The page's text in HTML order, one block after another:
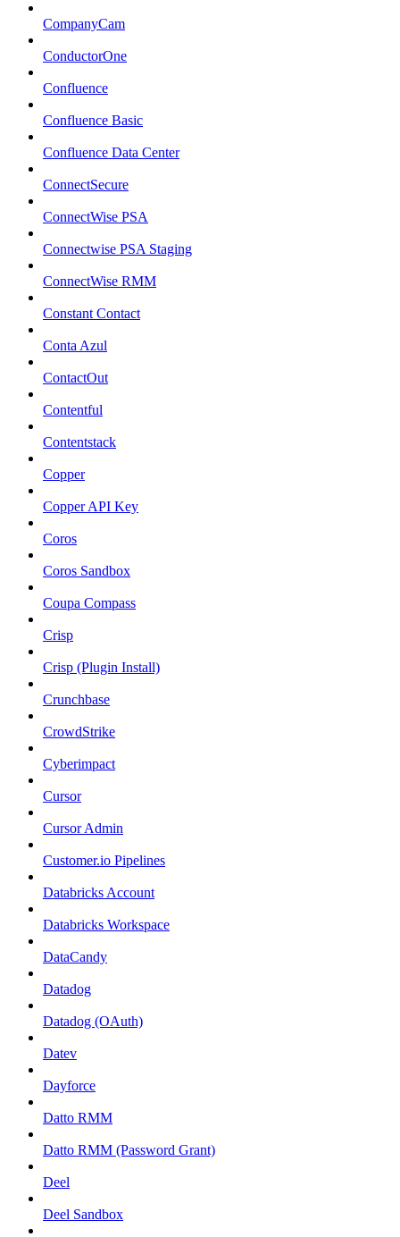
CompanyCam
ConductorOne
Confluence
Confluence Basic
Confluence Data Center
ConnectSecure
ConnectWise PSA
Connectwise PSA Staging
ConnectWise RMM
Constant Contact
Conta Azul
ContactOut
Contentful
Contentstack
Copper
Copper API Key
Coros
Coros Sandbox
Coupa Compass
Crisp
Crisp (Plugin Install)
Crunchbase
CrowdStrike
Cyberimpact
Cursor
Cursor Admin
Customer.io Pipelines
Databricks Account
Databricks Workspace
DataCandy
Datadog
Datadog (OAuth)
Datev
Dayforce
Datto RMM
Datto RMM (Password Grant)
Deel
Deel Sandbox